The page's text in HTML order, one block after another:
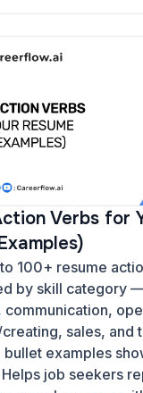
Verbs for
100+ resume
by skill category
communication,
sales, and
bullet examples
job seekers